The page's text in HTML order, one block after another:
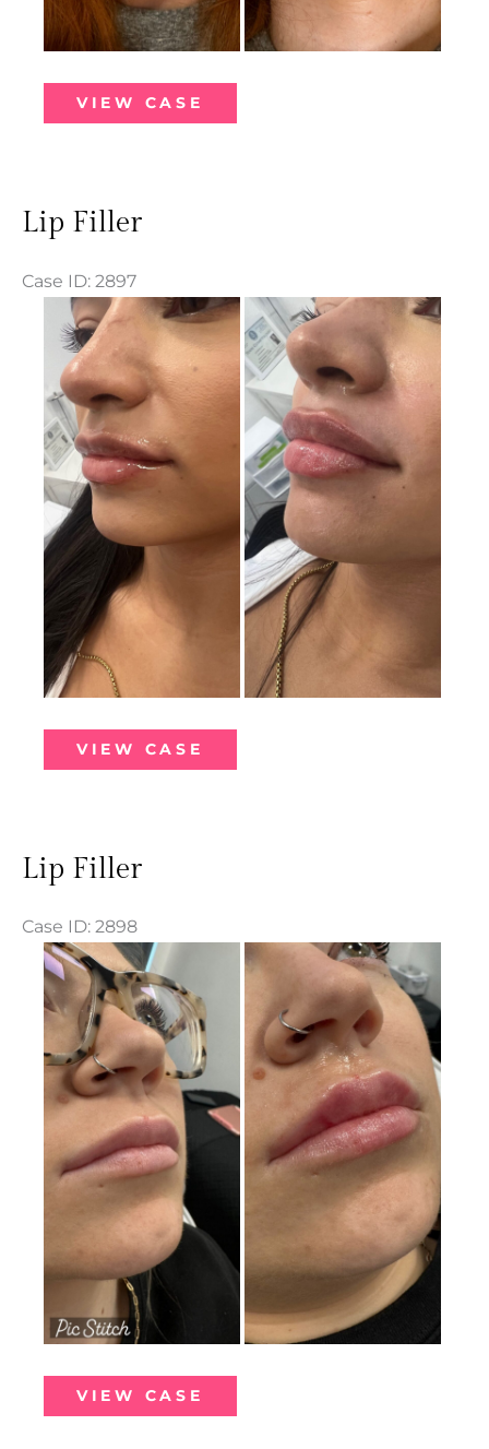
Lip
Filler
VIEW CASE
Lip Filler
Case ID: 2897
Before
and
After
Images
Lip
Filler
VIEW CASE
Lip Filler
Case ID: 2898
Before
and
After
Images
Lip
Filler
VIEW CASE